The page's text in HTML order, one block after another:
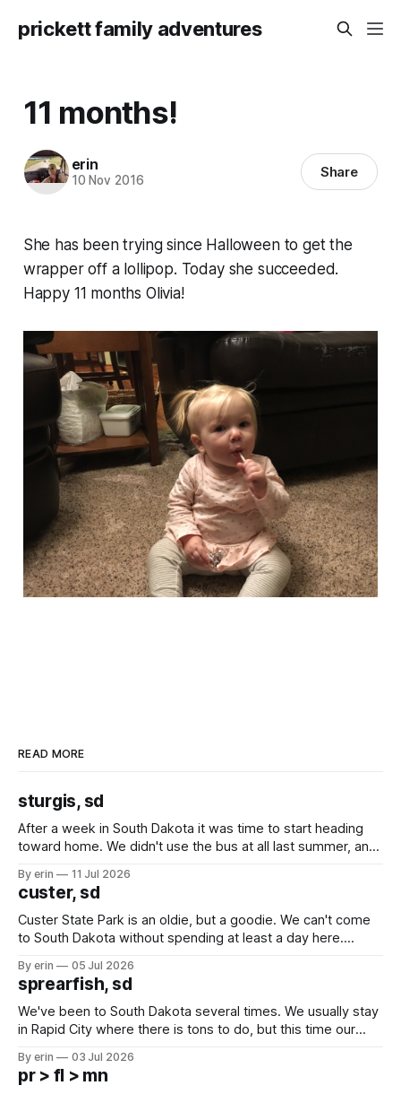
prickett family adventures
11 months!
erin
10 Nov 2016 Share
She has been trying since Halloween to get the
wrapper off a lollipop. Today she succeeded.
Happy 11 months Olivia!
READ MORE
sturgis, sd
After a week in South Dakota it was time to start heading
toward home. We didn't use the bus at all last summer, and
we've all been talking about some more (maybe
By erin 11 Jul 2026
custer, sd
Custer State Park is an oldie, but a goodie. We can't come
to South Dakota without spending at least a day here.
which made for a very long day. It has been a long time
since Emma
By erin 05 Jul 2026
sprearfish, sd
We've been to South Dakota several times. We usually stay
in Rapid City where there is tons to do, but this time our
except some downtown biker shops and Emma's Ice
Cream. Since we&
By erin 03 Jul 2026
pr > fl > mn